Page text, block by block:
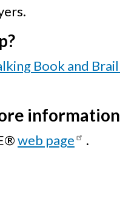
Book and
web page .